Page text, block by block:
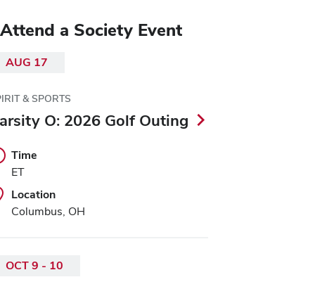
Attend a Society Event
AUG 17
& SPORTS
O: 2026 Golf Outing
Time
ET
Location
Columbus, OH
OCT 9 - 10